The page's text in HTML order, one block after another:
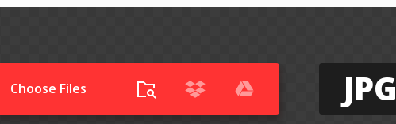
Choose Files JPG